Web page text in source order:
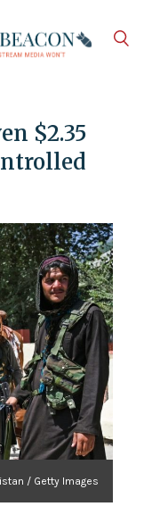
$2.35
/ Getty Images